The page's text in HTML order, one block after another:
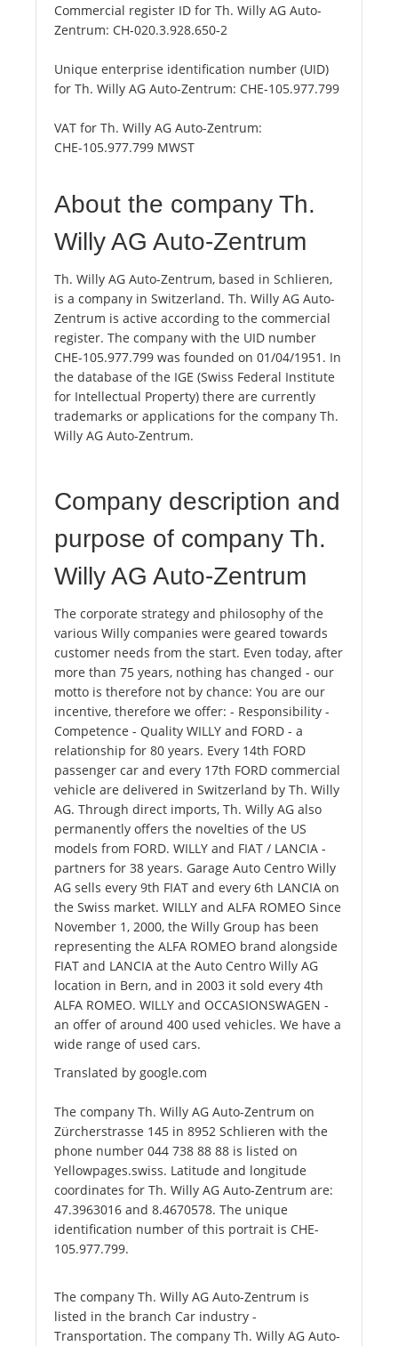
Commercial register ID for Th. Willy AG Auto-
Zentrum: CH-020.3.928.650-2
Unique enterprise identification number (UID)
for Th. Willy AG Auto-Zentrum: CHE-105.977.799
VAT for Th. Willy AG Auto-Zentrum:
CHE-105.977.799 MWST
About the company Th.
Willy AG Auto-Zentrum
Th. Willy AG Auto-Zentrum, based in Schlieren,
is a company in Switzerland. Th. Willy AG Auto-
Zentrum is active according to the commercial
register. The company with the UID number
CHE-105.977.799 was founded on 01/04/1951. In
the database of the IGE (Swiss Federal Institute
for Intellectual Property) there are currently
trademarks or applications for the company Th.
Willy AG Auto-Zentrum.
Company description and
purpose of company Th.
Willy AG Auto-Zentrum
The corporate strategy and philosophy of the
various Willy companies were geared towards
customer needs from the start. Even today, after
more than 75 years, nothing has changed - our
motto is therefore not by chance: You are our
incentive, therefore we offer: - Responsibility -
Competence - Quality WILLY and FORD - a
relationship for 80 years. Every 14th FORD
passenger car and every 17th FORD commercial
vehicle are delivered in Switzerland by Th. Willy
AG. Through direct imports, Th. Willy AG also
permanently offers the novelties of the US
models from FORD. WILLY and FIAT / LANCIA -
partners for 38 years. Garage Auto Centro Willy
AG sells every 9th FIAT and every 6th LANCIA on
the Swiss market. WILLY and ALFA ROMEO Since
November 1, 2000, the Willy Group has been
representing the ALFA ROMEO brand alongside
FIAT and LANCIA at the Auto Centro Willy AG
location in Bern, and in 2003 it sold every 4th
ALFA ROMEO. WILLY and OCCASIONSWAGEN -
an offer of around 400 used vehicles. We have a
wide range of used cars.
Translated by google.com
The company Th. Willy AG Auto-Zentrum on
Zürcherstrasse 145 in 8952 Schlieren with the
phone number 044 738 88 88 is listed on
Yellowpages.swiss. Latitude and longitude
coordinates for Th. Willy AG Auto-Zentrum are:
47.3963016 and 8.4670578. The unique
identification number of this portrait is CHE-
105.977.799.
The company Th. Willy AG Auto-Zentrum is
listed in the branch Car industry -
Transportation. The company Th. Willy AG Auto-